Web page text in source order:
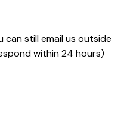
can still email us outside
within 24 hours)